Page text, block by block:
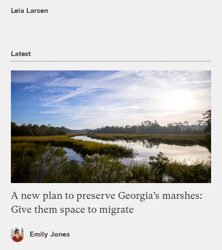
Leia Larsen
Latest
A new plan to preserve Georgia’s marshes:
Give them space to migrate
Emily Jones